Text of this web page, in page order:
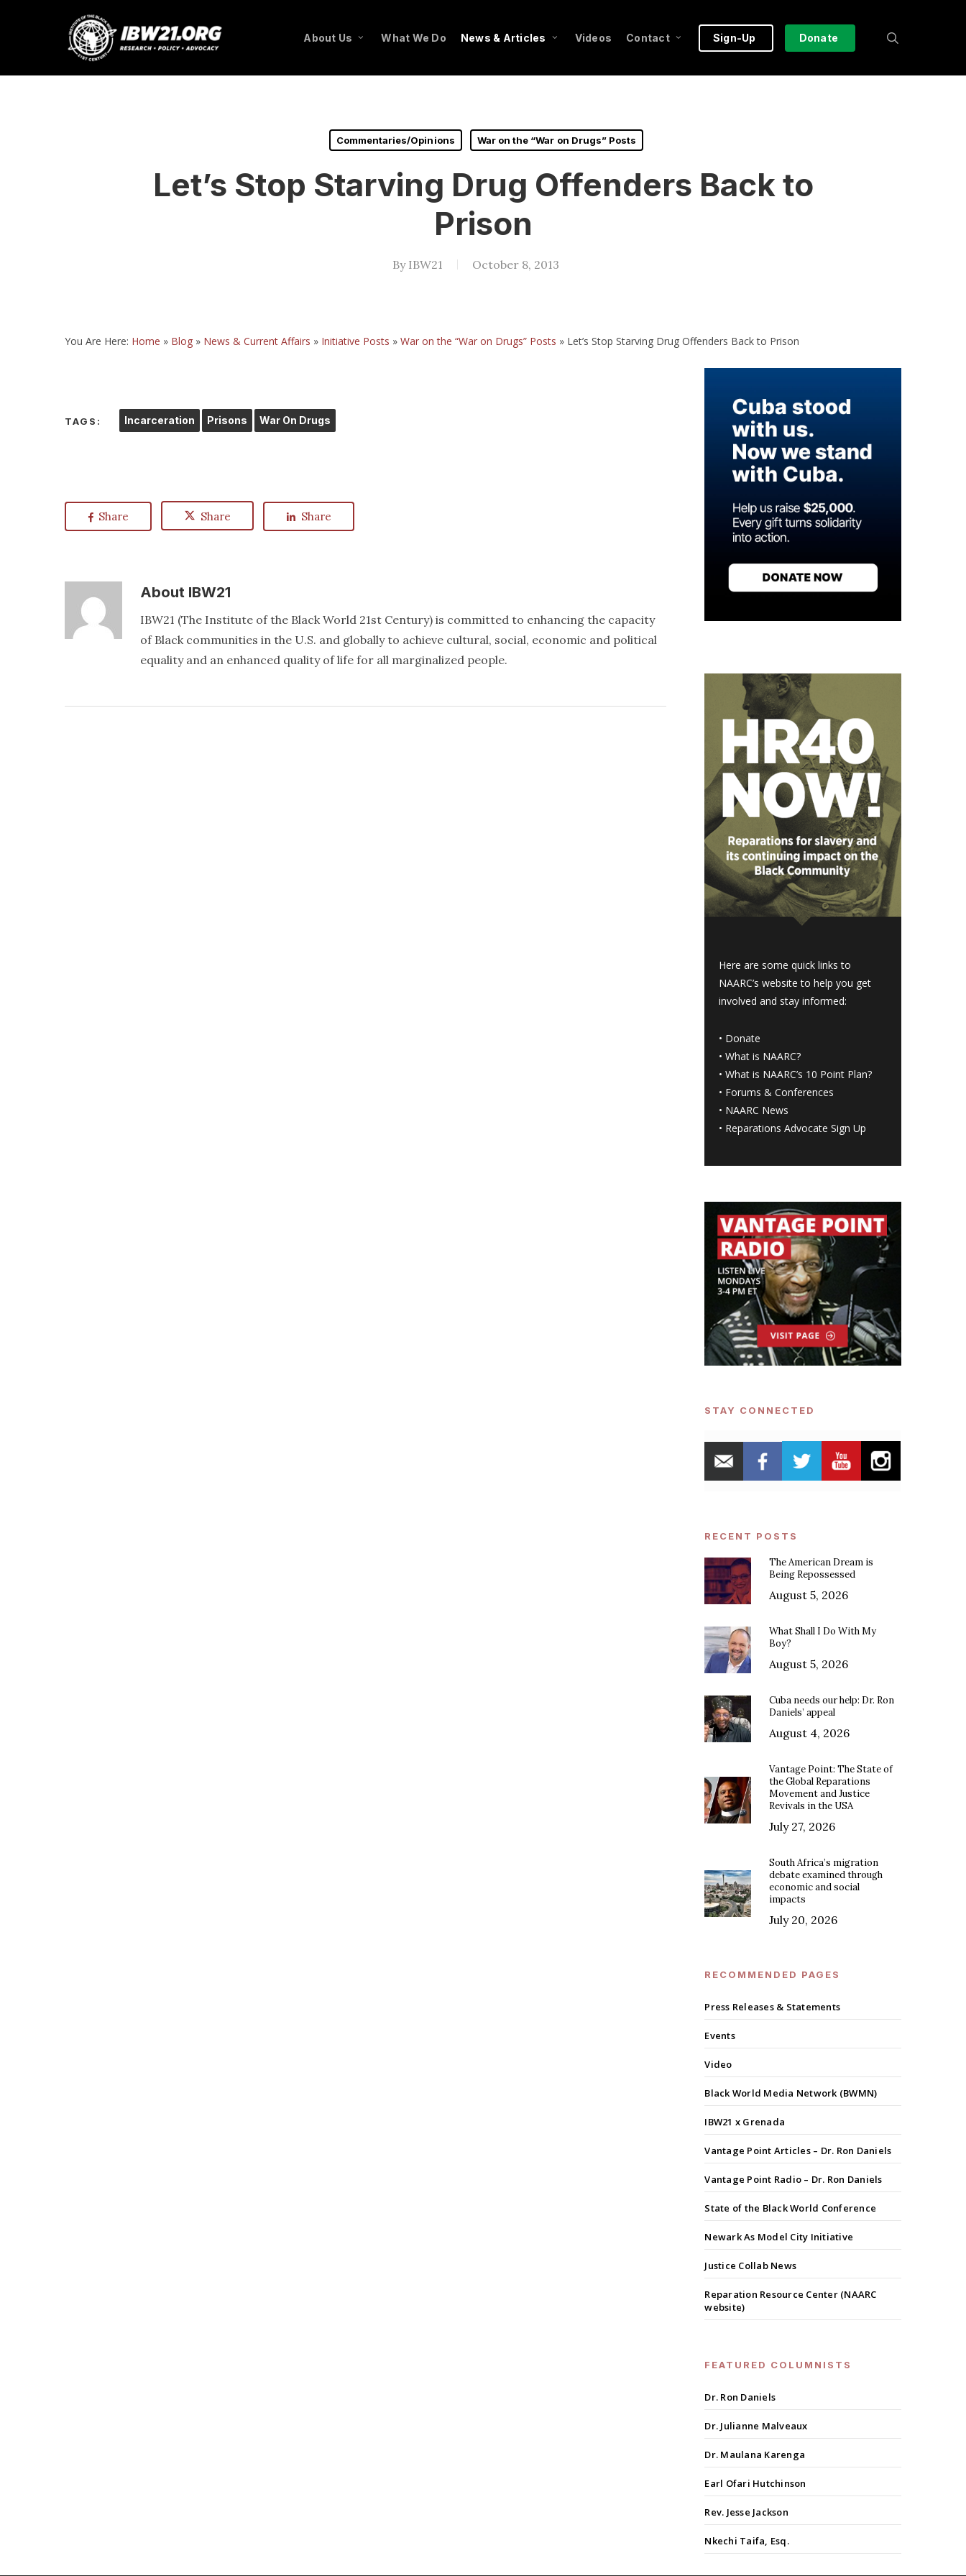
About Us What We Do News & Articles Videos Contact Sign-Up Donate
Commentaries/Opinions War on the “War on Drugs” Posts
Let’s Stop Starving Drug Offenders Back to
Prison
By IBW21 October 8, 2013
You Are Here: Home » Blog » News & Current Affairs » Initiative Posts » War on the “War on Drugs” Posts » Let’s Stop Starving Drug Offenders Back to Prison
TAGS: Incarceration Prisons War On Drugs
Share Share Share
About IBW21
IBW21 (The Institute of the Black World 21st Century) is committed to enhancing the capacity
of Black communities in the U.S. and globally to achieve cultural, social, economic and political
equality and an enhanced quality of life for all marginalized people.
Here are some quick links to
NAARC’s website to help you get
involved and stay informed:
• Donate
•What is NAARC?
•What is NAARC’s 10 Point Plan?
• Forums & Conferences
• NAARC News
• Reparations Advocate Sign Up
STAY CONNECTED
RECENT POSTS
The American Dream is
Being Repossessed
August 5, 2026
What Shall I Do With My
Boy?
August 5, 2026
Cuba needs our help: Dr. Ron
Daniels’ appeal
August 4, 2026
Vantage Point: The State of
the Global Reparations
Movement and Justice
Revivals in the USA
July 27, 2026
South Africa’s migration
debate examined through
economic and social
impacts
July 20, 2026
RECOMMENDED PAGES
Press Releases & Statements
Events
Video
Black World Media Network (BWMN)
IBW21 x Grenada
Vantage Point Articles – Dr. Ron Daniels
Vantage Point Radio – Dr. Ron Daniels
State of the Black World Conference
Newark As Model City Initiative
Justice Collab News
Reparation Resource Center (NAARC
website)
FEATURED COLUMNISTS
Dr. Ron Daniels
Dr. Julianne Malveaux
Dr. Maulana Karenga
Earl Ofari Hutchinson
Rev. Jesse Jackson
Nkechi Taifa, Esq.